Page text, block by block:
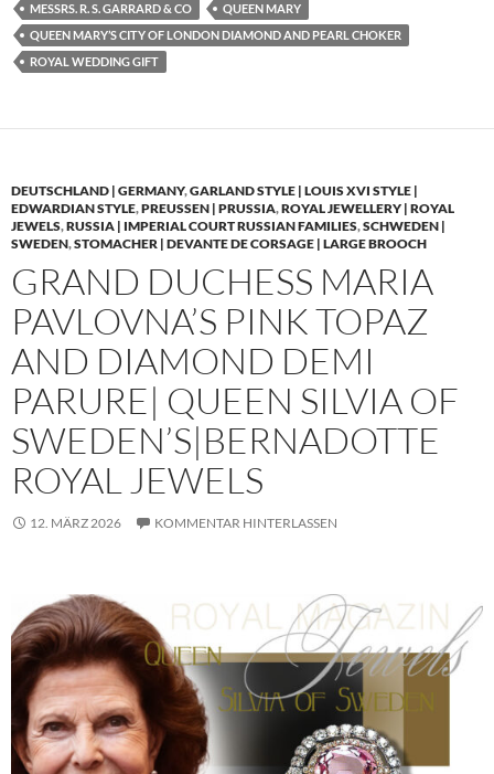
MESSRS. R. S. GARRARD & CO
QUEEN MARY
QUEEN MARY’S CITY OF LONDON DIAMOND AND PEARL CHOKER
ROYAL WEDDING GIFT
DEUTSCHLAND | GERMANY,GARLAND STYLE | LOUIS XVI STYLE |
EDWARDIAN STYLE,PREUSSEN | PRUSSIA,ROYAL JEWELLERY | ROYAL
JEWELS,RUSSIA | IMPERIAL COURT RUSSIAN FAMILIES,SCHWEDEN |
SWEDEN,STOMACHER | DEVANTE DE CORSAGE | LARGE BROOCH
GRAND DUCHESS MARIA
PAVLOVNA’S PINK TOPAZ
AND DIAMOND DEMI
PARURE| QUEEN SILVIA OF
SWEDEN’S|BERNADOTTE
ROYAL JEWELS
12. MÄRZ 2026 KOMMENTAR HINTERLASSEN